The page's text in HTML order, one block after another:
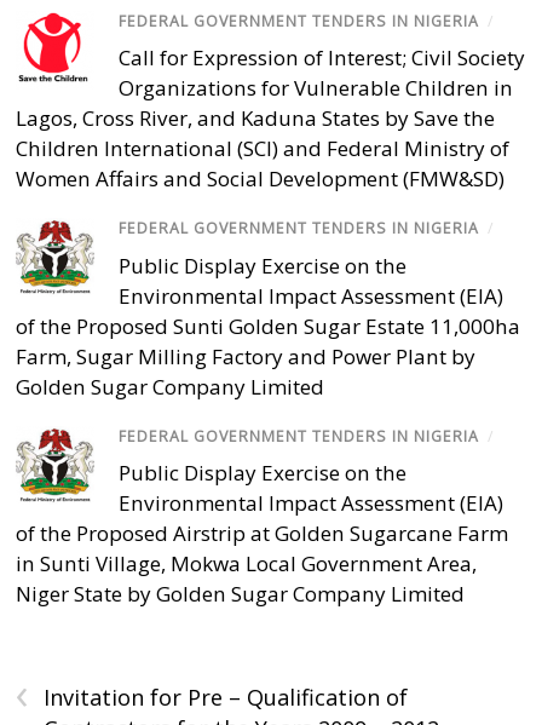
FEDERAL GOVERNMENT TENDERS IN NIGERIA /
Call for Expression of Interest; Civil Society
Organizations for Vulnerable Children in
Lagos, Cross River, and Kaduna States by Save the
Children International (SCI) and Federal Ministry of
Women Affairs and Social Development (FMW&SD)
FEDERAL GOVERNMENT TENDERS IN NIGERIA /
Public Display Exercise on the
Environmental Impact Assessment (EIA)
of the Proposed Sunti Golden Sugar Estate 11,000ha
Farm, Sugar Milling Factory and Power Plant by
Golden Sugar Company Limited
FEDERAL GOVERNMENT TENDERS IN NIGERIA /
Public Display Exercise on the
Environmental Impact Assessment (EIA)
of the Proposed Airstrip at Golden Sugarcane Farm
in Sunti Village, Mokwa Local Government Area,
Niger State by Golden Sugar Company Limited
‹
Invitation for Pre – Qualification of